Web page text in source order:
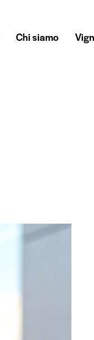
Chi siamo